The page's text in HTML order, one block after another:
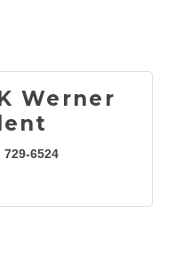
Werner
729-6524